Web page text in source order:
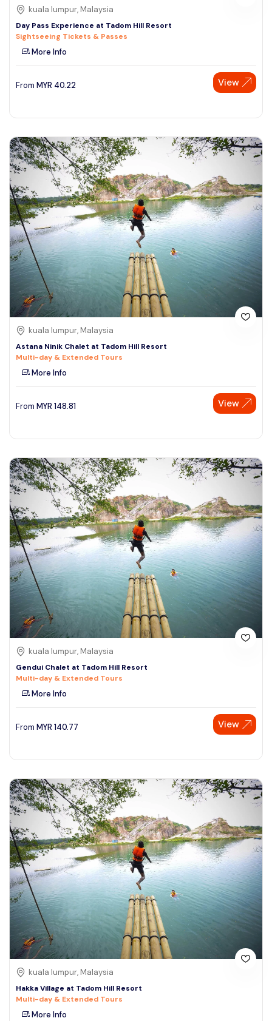
kuala lumpur, Malaysia
Day Pass Experience at Tadom Hill Resort
Sightseeing Tickets & Passes
More Info
From MYR 40.22 View
kuala lumpur, Malaysia
Astana Ninik Chalet at Tadom Hill Resort
Multi-day & Extended Tours
More Info
From MYR 148.81 View
kuala lumpur, Malaysia
Gendui Chalet at Tadom Hill Resort
Multi-day & Extended Tours
More Info
From MYR 140.77 View
kuala lumpur, Malaysia
Hakka Village at Tadom Hill Resort
Multi-day & Extended Tours
More Info